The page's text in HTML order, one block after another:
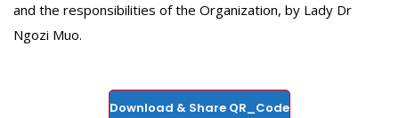
and the responsibilities of the Organization, by Lady Dr
Ngozi Muo.‎
Download & Share QR_Code